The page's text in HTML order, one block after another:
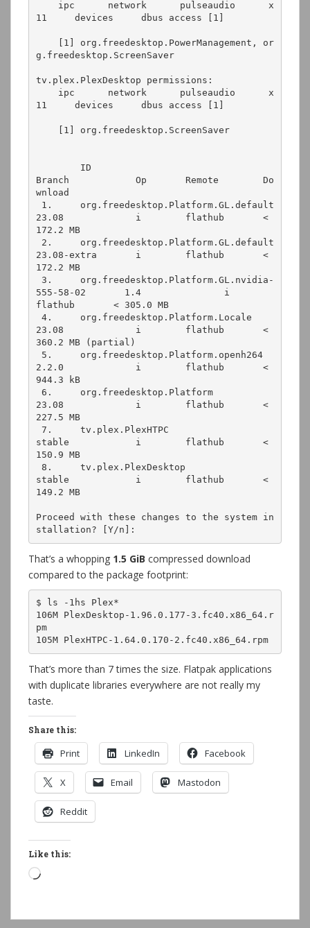
11     devices     dbus access [1]
g.freedesktop.ScreenSaver
tv.plex.PlexDesktop permissions:
11     devices     dbus access [1]
    [1] org.freedesktop.ScreenSaver
Branch            Op       Remote        Do
wnload
23.08             i        flathub       <
172.2 MB
23.08-extra       i        flathub       <
172.2 MB
555-58-02       1.4               i
flathub       < 305.0 MB
23.08             i        flathub       <
360.2 MB (partial)
2.2.0             i        flathub       <
944.3 kB
23.08             i        flathub       <
227.5 MB
stable            i        flathub       <
150.9 MB
stable            i        flathub       <
149.2 MB
Proceed with these changes to the system in
stallation? [Y/n]:
That’s a whopping 1.5 GiB compressed download
compared to the package footprint:
$ ls -1hs Plex*
106M PlexDesktop-1.96.0.177-3.fc40.x86_64.r
pm
105M PlexHTPC-1.64.0.170-2.fc40.x86_64.rpm
That’s more than 7 times the size. Flatpak applications
with duplicate libraries everywhere are not really my
taste.
Share this:
Print LinkedIn Facebook
X Email Mastodon
Reddit
Like this:
Loading…